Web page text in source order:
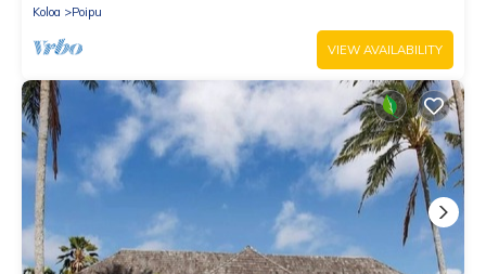
Koloa
Poipu
VIEW AVAILABILITY